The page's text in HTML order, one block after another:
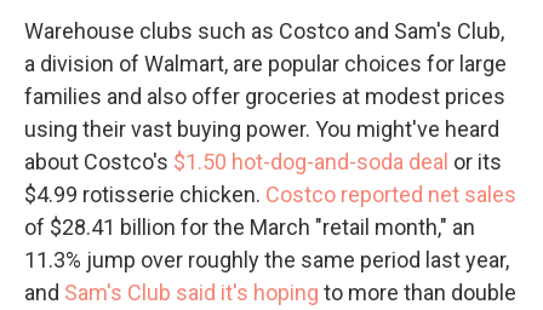
Warehouse clubs such as Costco and Sam's Club,
a division of Walmart, are popular choices for large
families and also offer groceries at modest prices
using their vast buying power. You might've heard
about Costco's $1.50 hot-dog-and-soda deal or its
$4.99 rotisserie chicken. Costco reported net sales
of $28.41 billion for the March "retail month," an
11.3% jump over roughly the same period last year,
and Sam's Club said it's hoping to more than double